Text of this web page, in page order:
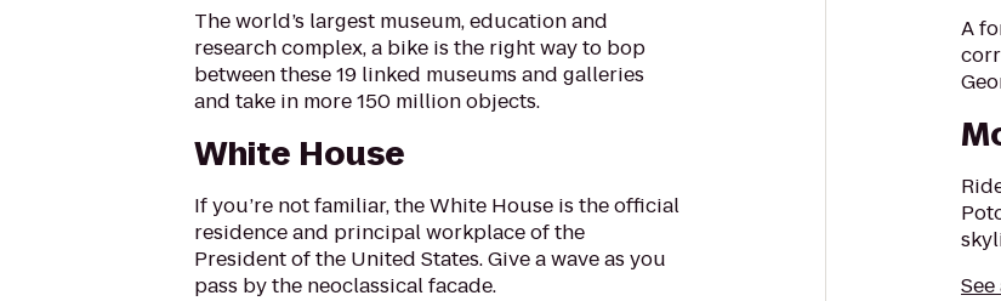
The world’s largest museum, education and
research complex, a bike is the right way to bop
between these 19 linked museums and galleries
and take in more 150 million objects.
White House
If you’re not familiar, the White House is the official
residence and principal workplace of the
President of the United States. Give a wave as you
pass by the neoclassical facade.
A